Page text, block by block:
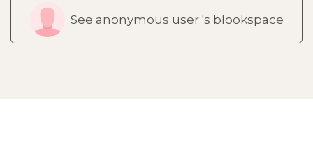
See anonymous user 's blookspace